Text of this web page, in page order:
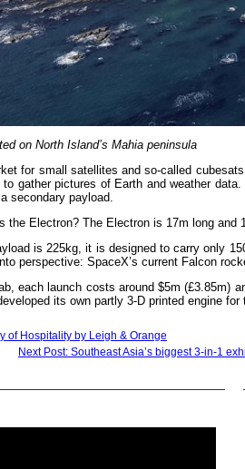
on North Island’s Mahia peninsula
for small satellites and so-called
gather pictures of Earth and weather
secondary payload.
the Electron? The Electron is 17m long and
is 225kg, it is designed to carry only
perspective: SpaceX’s current Falcon
each launch costs around $5m (£3.85m)
its own partly 3-D printed engine for
of Hospitality by Leigh & Orange
Next Post: Southeast Asia’s biggest 3-in-1